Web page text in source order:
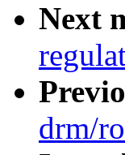
Next
drm/